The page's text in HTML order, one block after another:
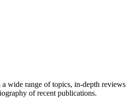
a wide range of topics, in-depth reviews
of recent publications.